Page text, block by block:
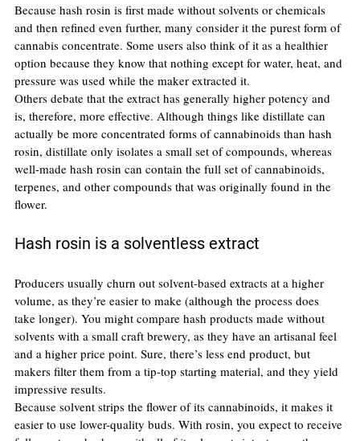
Because hash rosin is first made without solvents or chemicals
and then refined even further, many consider it the purest form of
cannabis concentrate. Some users also think of it as a healthier
option because they know that nothing except for water, heat, and
pressure was used while the maker extracted it.
Others debate that the extract has generally higher potency and
is, therefore, more effective. Although things like distillate can
actually be more concentrated forms of cannabinoids than hash
rosin, distillate only isolates a small set of compounds, whereas
well-made hash rosin can contain the full set of cannabinoids,
terpenes, and other compounds that was originally found in the
flower.
Hash rosin is a solventless extract
Producers usually churn out solvent-based extracts at a higher
volume, as they’re easier to make (although the process does
take longer). You might compare hash products made without
solvents with a small craft brewery, as they have an artisanal feel
and a higher price point. Sure, there’s less end product, but
makers filter them from a tip-top starting material, and they yield
impressive results.
Because solvent strips the flower of its cannabinoids, it makes it
easier to use lower-quality buds. With rosin, you expect to receive